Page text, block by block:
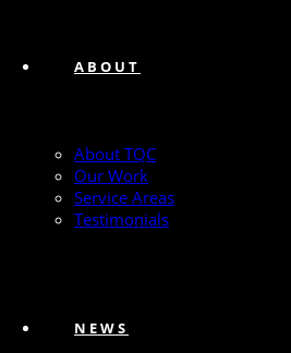
ABOUT
About TQC
Our Work
Service Areas
Testimonials
NEWS